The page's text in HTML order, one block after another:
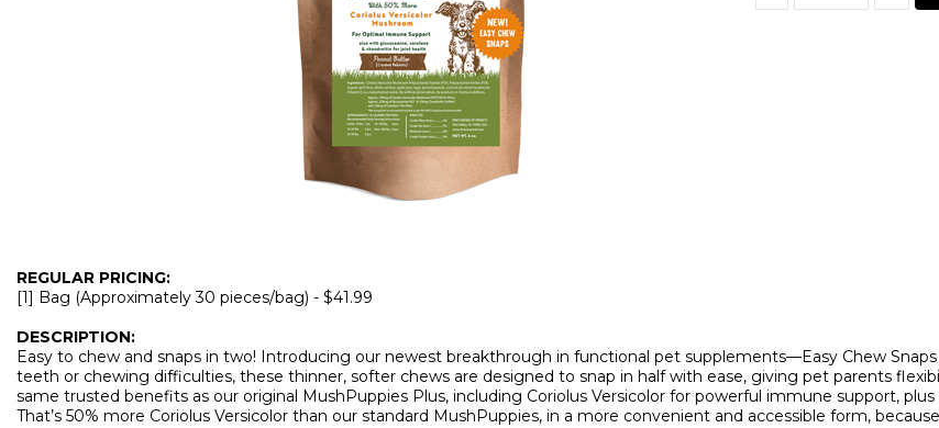
REGULAR PRICING:
[1] Bag (Approximately 30 pieces/bag) - $41.99
DESCRIPTION:
Easy to chew and snaps in two! Introducing our newest breakthrough in functional pet supplements—Easy Chew
teeth or chewing difficulties, these thinner, softer chews are designed to snap in half with ease, giving pet parents
same trusted benefits as our original MushPuppies Plus, including Coriolus Versicolor for powerful immune support,
That’s 50% more Coriolus Versicolor than our standard MushPuppies, in a more convenient and accessible form,